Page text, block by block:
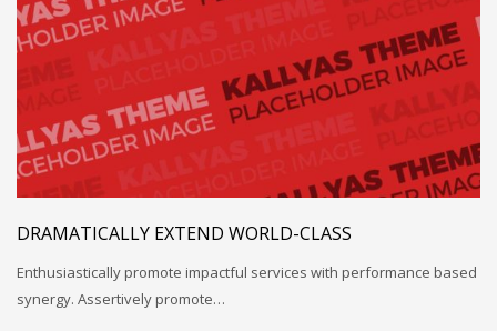
DRAMATICALLY EXTEND WORLD-CLASS
Enthusiastically promote impactful services with performance based
synergy. Assertively promote…